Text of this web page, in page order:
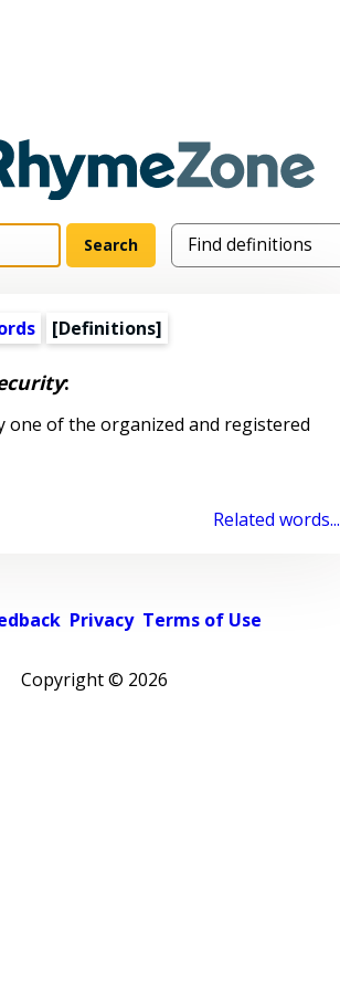
[Definitions]
:
of the organized and registered
Related words...
Privacy Terms of Use
Copyright © 2026